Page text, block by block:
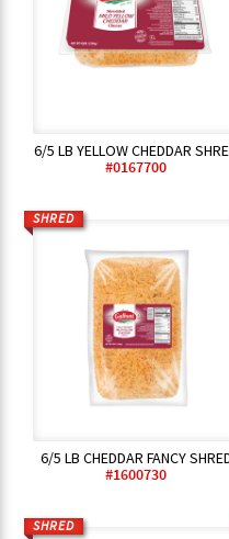
6/5 LB YELLOW CHEDDAR
#0167700
SHRED
6/5 LB CHEDDAR FANCY
#1600730
SHRED